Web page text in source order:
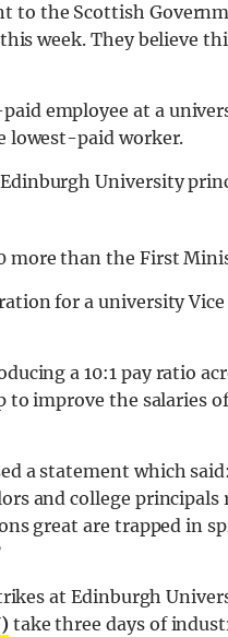
to the Scottish
week. They believe
employee at a
lowest-paid worker.
University
more than the First
for a university
a 10:1 pay ratio
to improve the salaries
a statement which
and college principals
great are trapped in
at Edinburgh
take three days of